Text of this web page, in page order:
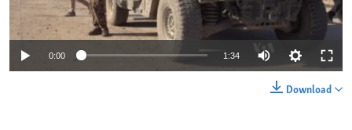
0:00 1:34
Download